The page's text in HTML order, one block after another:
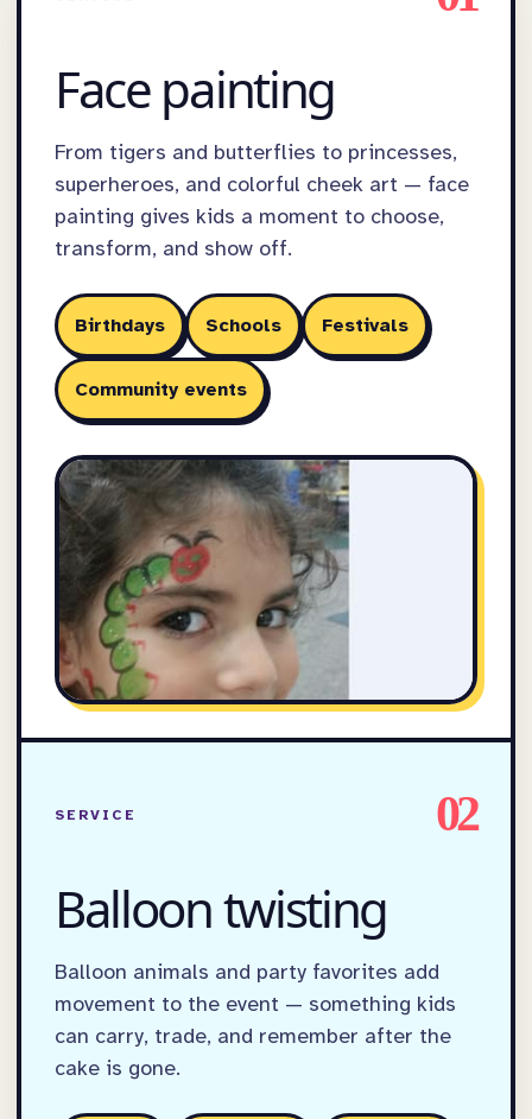
Face painting
From tigers and butterflies to princesses,
superheroes, and colorful cheek art — face
painting gives kids a moment to choose,
transform, and show off.
Birthdays Schools Festivals
Community events
SERVICE 02
Balloon twisting
Balloon animals and party favorites add
movement to the event — something kids
can carry, trade, and remember after the
cake is gone.